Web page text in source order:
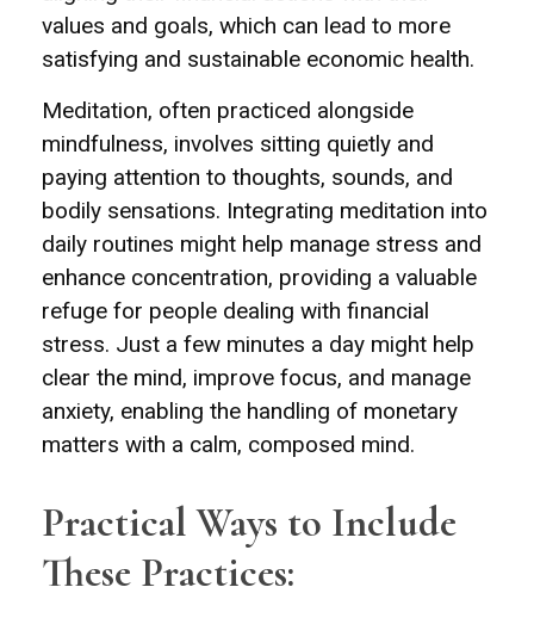
values and goals, which can lead to more
satisfying and sustainable economic health.
Meditation, often practiced alongside
mindfulness, involves sitting quietly and
paying attention to thoughts, sounds, and
bodily sensations. Integrating meditation into
daily routines might help manage stress and
enhance concentration, providing a valuable
refuge for people dealing with financial
stress. Just a few minutes a day might help
clear the mind, improve focus, and manage
anxiety, enabling the handling of monetary
matters with a calm, composed mind.
Practical Ways to Include
These Practices: